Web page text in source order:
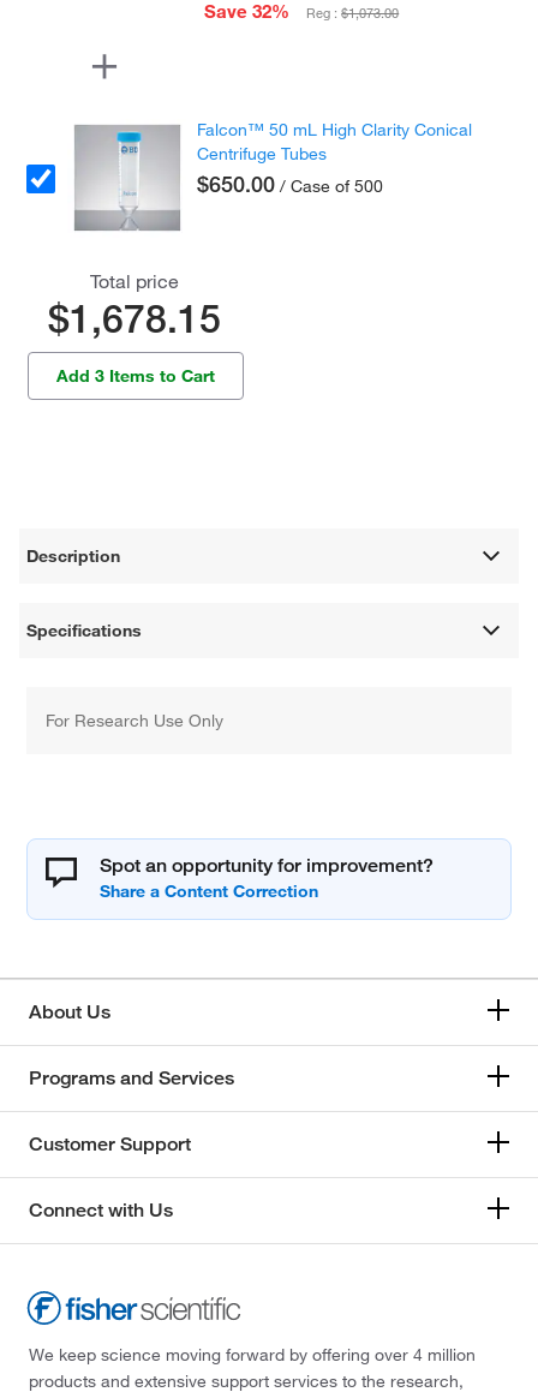
Save 32%
Reg :$1,073.00
Falcon™ 50 mL High Clarity Conical
Centrifuge Tubes
$650.00 / Case of 500
Total price
$1,678.15
Add 3 Items to Cart
Description
Specifications
For Research Use Only
Spot an opportunity for improvement?
About Us
Programs and Services
Customer Support
Connect with Us
We keep science moving forward by offering over 4 million
products and extensive support services to the research,